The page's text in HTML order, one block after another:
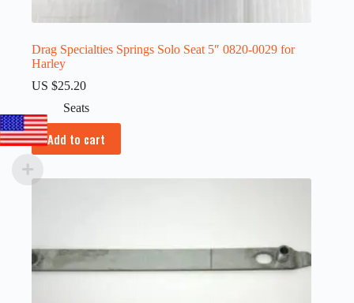
Drag Specialties Springs Solo Seat 5″ 0820-0029 for
Harley
US $25.20
Seats
Add to cart